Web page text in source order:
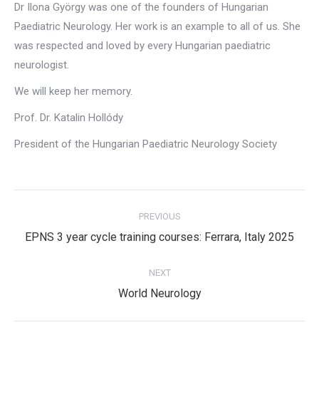
Dr Ilona György was one of the founders of Hungarian
Paediatric Neurology. Her work is an example to all of us. She
was respected and loved by every Hungarian paediatric
neurologist.
We will keep her memory.
Prof. Dr. Katalin Hollódy
President of the Hungarian Paediatric Neurology Society
PREVIOUS
Previous
EPNS 3 year cycle training courses: Ferrara, Italy 2025
NEXT
Next
World Neurology